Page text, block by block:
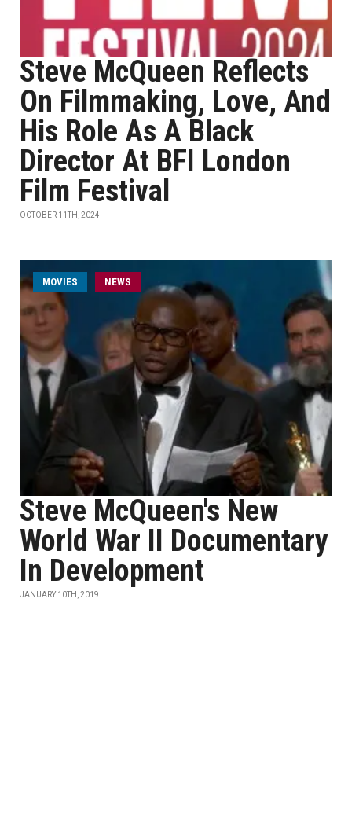
Steve McQueen Reflects
On Filmmaking, Love, And
His Role As A Black
Director At BFI London
Film Festival
OCTOBER 11TH, 2024
MOVIES NEWS
Steve McQueen's New
World War II Documentary
In Development
JANUARY 10TH, 2019